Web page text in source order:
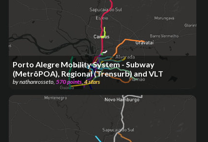
Porto Alegre Mobility System - Subway
(MetrôPOA), Regional (Trensurb) and VLT
bynathanrosseto, 570points, 4stars